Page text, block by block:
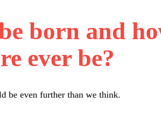
born and
ever be?
be even further than we think.